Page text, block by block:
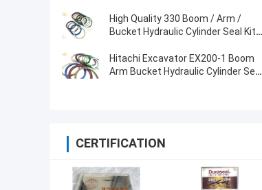
High Quality 330 Boom / Arm /
Bucket Hydraulic Cylinder Seal Kit
Hitachi Excavator EX200-1 Boom
Arm Bucket Hydraulic Cylinder Seal
CERTIFICATION